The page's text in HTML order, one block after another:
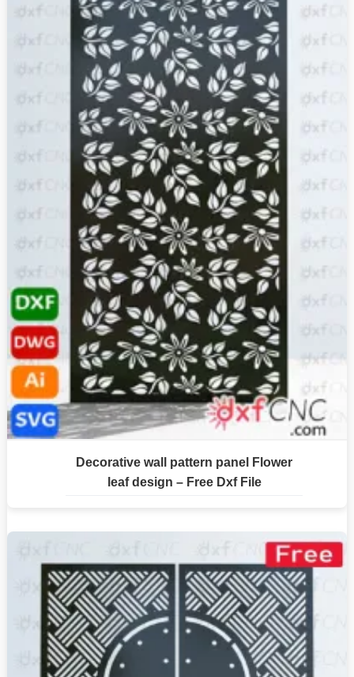
Decorative wall pattern panel Flower
leaf design – Free Dxf File